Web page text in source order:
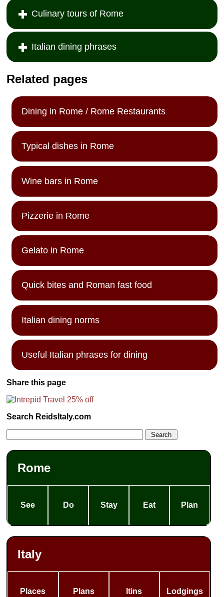
Culinary tours of Rome
Italian dining phrases
Related pages
Dining in Rome / Rome Restaurants
Typical dishes in Rome
Wine bars in Rome
Pizzerie in Rome
Gelato in Rome
Quick bites and Roman fast food
Italian dining norms
Useful Italian phrases for dining
Share this page
Search ReidsItaly.com
Rome
See Do Stay Eat Plan
Italy
Places Plans Itins Lodgings